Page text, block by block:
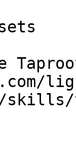
skills/